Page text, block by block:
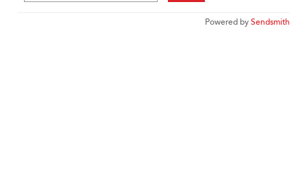
Powered bySendsmith